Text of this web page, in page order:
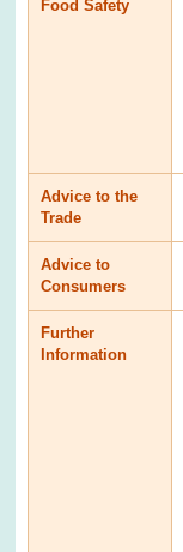
Food Safety
Advice to the
Trade
Advice to
Consumers
Further
Information